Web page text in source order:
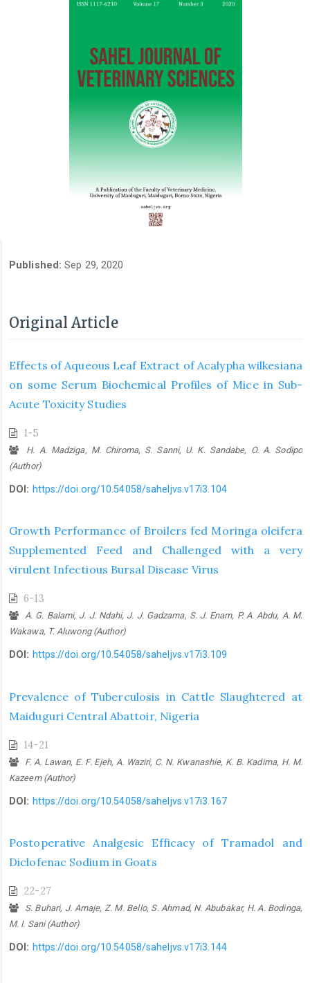
Published:Sep 29, 2020
Original Article
Effects of Aqueous Leaf Extract of Acalypha wilkesiana
on some Serum ‎Biochemical Profiles of Mice in Sub-
Acute Toxicity Studies
1-5
H. A. Madziga, M. Chiroma, S. Sanni, U. K. Sandabe, O. A. Sodipo
(Author)
DOI: https://doi.org/10.54058/saheljvs.v17i3.104
Growth Performance of Broilers fed Moringa oleifera
Supplemented Feed ‎and Challenged with a very
virulent Infectious Bursal Disease Virus
6-13
A. G. Balami, J. J. Ndahi, J. J. Gadzama, S. J. Enam, P. A. Abdu, A. M.
Wakawa, T. Aluwong (Author)
DOI: https://doi.org/10.54058/saheljvs.v17i3.109
Prevalence of Tuberculosis in Cattle Slaughtered at
Maiduguri Central ‎Abattoir, Nigeria
14-21
F. A. Lawan, E. F. Ejeh, A. Waziri, C. N. Kwanashie, K. B. Kadima, H. M.
Kazeem (Author)
DOI: https://doi.org/10.54058/saheljvs.v17i3.167
Postoperative Analgesic Efficacy of Tramadol and
Diclofenac Sodium in ‎Goats
22-27
S. Buhari, J. Amaje, Z. M. Bello, S. Ahmad, N. Abubakar, H. A. Bodinga,
M. I. Sani (Author)
DOI: https://doi.org/10.54058/saheljvs.v17i3.144